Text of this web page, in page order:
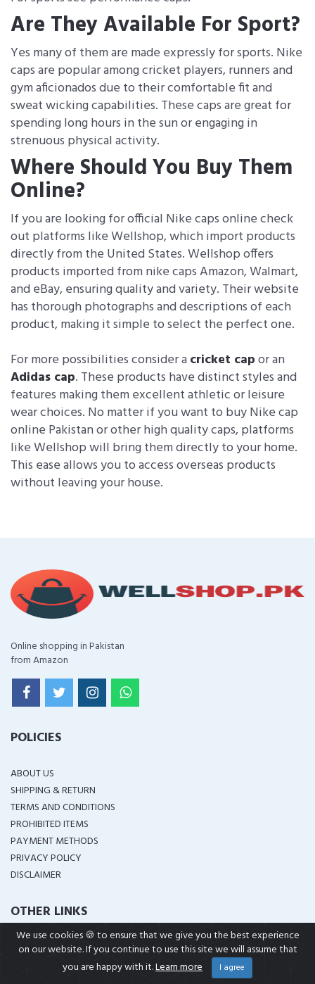
Are They Available For Sport?
Yes many of them are made expressly for sports. Nike
caps are popular among cricket players, runners and
gym aficionados due to their comfortable fit and
sweat wicking capabilities. These caps are great for
spending long hours in the sun or engaging in
strenuous physical activity.
Where Should You Buy Them
Online?
If you are looking for official Nike caps online​ check
out platforms like Wellshop, which import products
directly from the United States. Wellshop offers
products imported from nike caps Amazon, Walmart,
and eBay, ensuring quality and variety. Their website
has thorough photographs and descriptions of each
product, making it simple to select the perfect one.
For more possibilities consider acricket capor an
Adidas cap. These products have distinct styles and
features making them excellent athletic or leisure
wear choices. No matter if you want to buy Nike cap
online Pakistan or other high quality caps, platforms
like Wellshop will bring them directly to your home.
This ease allows you to access overseas products
without leaving your house.
Online shopping in Pakistan
from Amazon
POLICIES
ABOUT US
SHIPPING & RETURN
TERMS AND CONDITIONS
PROHIBITED ITEMS
PAYMENT METHODS
PRIVACY POLICY
DISCLAIMER
OTHER LINKS
IN STOCK
We use cookies 🍪 to ensure that we give you the best experience
on our website. If you continue to use this site we will assume that
you are happy with it.Learn more I agree